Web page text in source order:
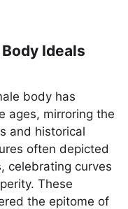
Ideals
body has
ages, mirroring the
and historical
often depicted
celebrating curves
These
the epitome of